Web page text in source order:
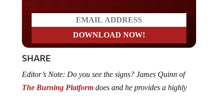
SHARE
Editor’s Note: Do you see the signs? James Quinn of
The Burning Platformdoes and he provides a highly